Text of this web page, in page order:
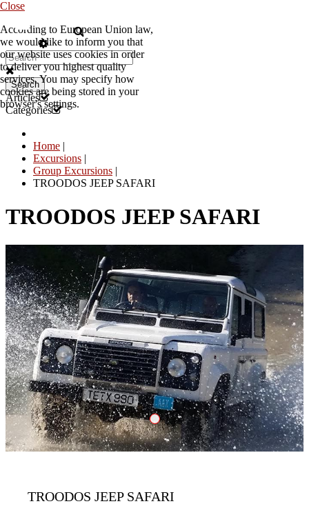
Close
According to European Union law,
we would like to inform you that
our website uses cookies in order
to deliver you highest quality
services. You may specify how
cookies are being stored in your
browser's settings.
EN
Search
Articles
Categories
Home |
Excursions |
Group Excursions |
TROODOS JEEP SAFARI
TROODOS JEEP SAFARI
Troodos Jeep S
TROODOS JEEP SAFARI